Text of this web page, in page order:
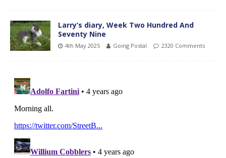
Larry’s diary, Week Two Hundred And
Seventy Nine
4th May 2025 Going Postal 2320 Comments